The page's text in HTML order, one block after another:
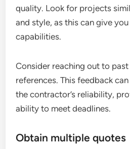
quality. Look for projects
and style, as this can give
capabilities.
Consider reaching out to
references. This feedback
the contractor’s reliability,
ability to meet deadlines.
Obtain multiple quotes